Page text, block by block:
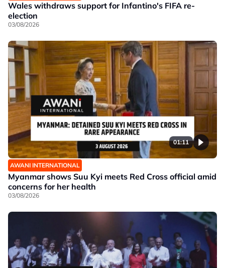
Wales withdraws support for Infantino's FIFA re-
election
03/08/2026
01:11
AWANI INTERNATIONAL
Myanmar shows Suu Kyi meets Red Cross official amid
concerns for her health
03/08/2026